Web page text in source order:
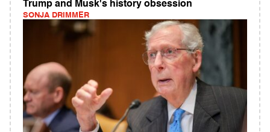
Trump and Musk's history obsession
SONJA DRIMMER